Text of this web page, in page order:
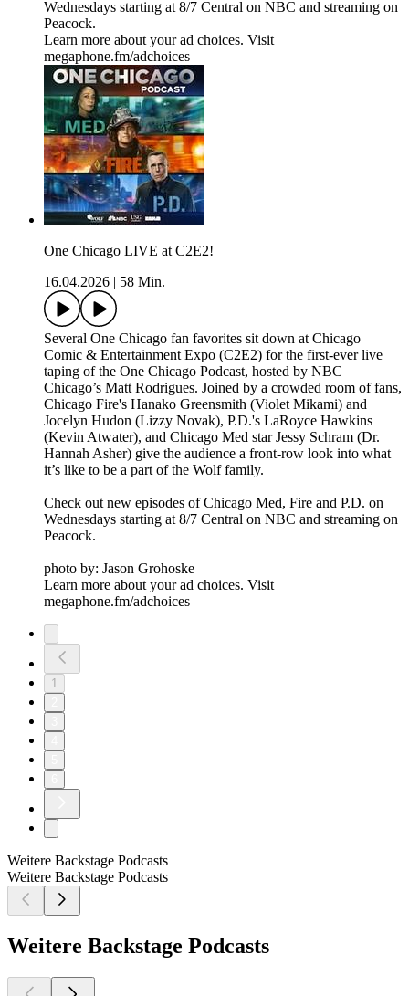
Wednesdays starting at 8/7 Central on NBC and streaming on
Peacock.
Learn more about your ad choices. Visit
megaphone.fm/adchoices
One Chicago LIVE at C2E2!
16.04.2026
58 Min.
Several One Chicago fan favorites sit down at Chicago
Comic & Entertainment Expo (C2E2) for the first-ever live
taping of the One Chicago Podcast, hosted by NBC
Chicago’s Matt Rodrigues. Joined by a crowded room of fans,
Chicago Fire's Hanako Greensmith (Violet Mikami) and
Jocelyn Hudon (Lizzy Novak), P.D.'s LaRoyce Hawkins
(Kevin Atwater), and Chicago Med star Jessy Schram (Dr.
Hannah Asher) give the audience a front-row look into what
it’s like to be a part of the Wolf family.
Check out new episodes of Chicago Med, Fire and P.D. on
Wednesdays starting at 8/7 Central on NBC and streaming on
Peacock.
photo by: Jason Grohoske
Learn more about your ad choices. Visit
megaphone.fm/adchoices
1
Weitere Backstage Podcasts
Weitere Backstage Podcasts
Weitere Backstage Podcasts